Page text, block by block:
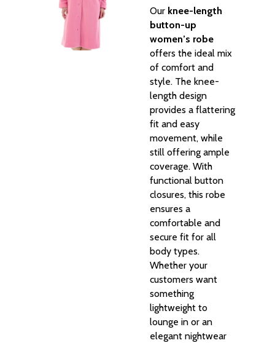
Our knee-length
button-up
women’s robe
offers the ideal mix
of comfort and
style. The knee-
length design
provides a flattering
fit and easy
movement, while
still offering ample
coverage. With
functional button
closures, this robe
ensures a
comfortable and
secure fit for all
body types.
Whether your
customers want
something
lightweight to
lounge in or an
elegant nightwear